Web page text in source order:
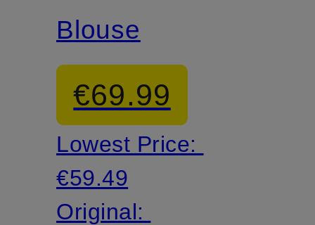
Blouse
€69.99
Lowest Price:
€59.49
Original: